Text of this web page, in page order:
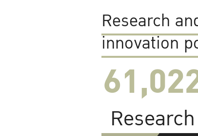
Research
innovation
Research